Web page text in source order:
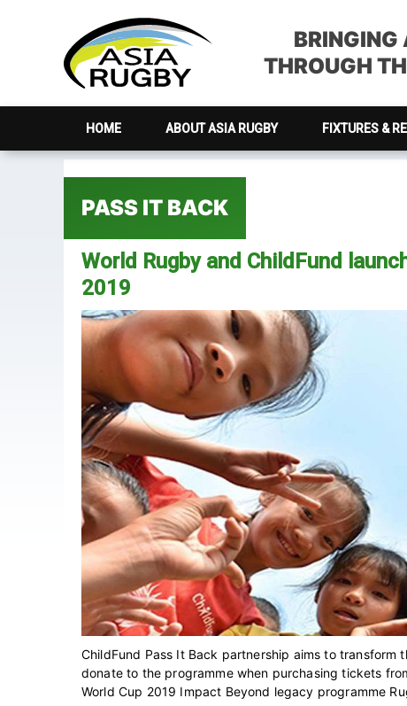
navigation
BRINGING
THROUGH
HOME ABOUT ASIA RUGBY FIXTURES &
PASS IT BACK
World Rugby and ChildFund
2019
ChildFund Pass It Back partnership aims to
donate to the programme when purchasing tickets
World Cup 2019 Impact Beyond legacy programme